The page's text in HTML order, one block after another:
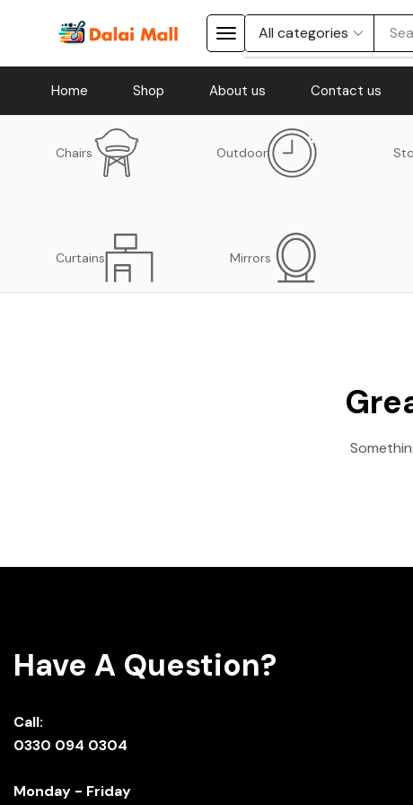
Home Shop About us Contact us
Chairs Outdoor
Curtains Mirrors
Have A Question?
Call:
0330 094 0304
Monday - Friday